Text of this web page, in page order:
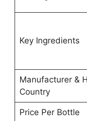
Key Ingredients
Manufacturer &
Country
Price Per Bottle